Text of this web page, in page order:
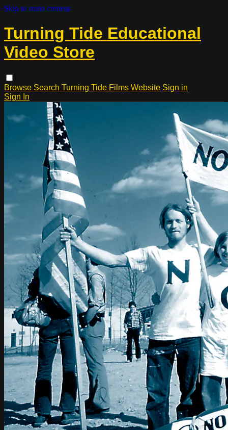
Skip to main content
Turning Tide Educational
Video Store
Browse Search Turning Tide Films Website Sign in
Sign In